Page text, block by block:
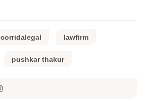
corridalegal lawfirm
pushkar thakur